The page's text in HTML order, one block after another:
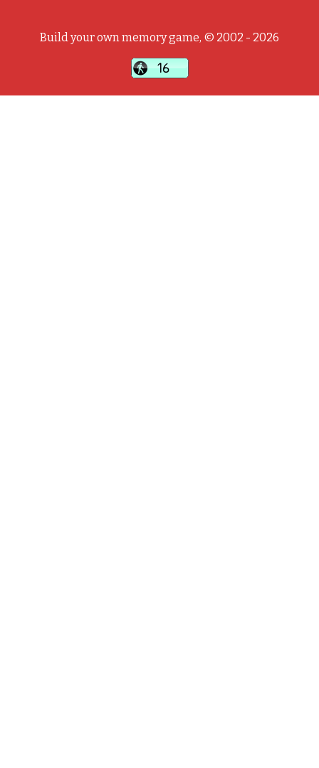
Build your own memory game, © 2002 - 2026